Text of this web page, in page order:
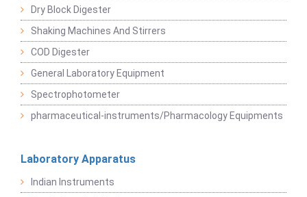
Dry Block Digester
Shaking Machines And Stirrers
COD Digester
General Laboratory Equipment
Spectrophotometer
pharmaceutical-instruments/Pharmacology Equipments
Laboratory Apparatus
Indian Instruments